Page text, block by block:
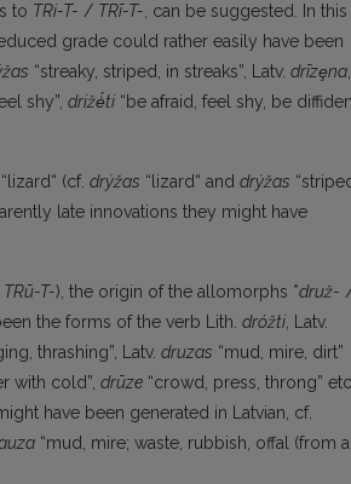
to TRi-T- / TRī-T-, can be suggested. In this
grade could rather easily have been
“streaky, striped, in streaks”, Latv. drīzȩna,
shy”, drižė́ti “be afraid, feel shy, be
“lizard“ (cf. drýžas “lizard“ and drýžas
late innovations they might have
TRū-T-), the origin of the allomorphs *druž-
the forms of the verb Lith. dróžti, Latv.
thrashing”, Latv. druzas “mud, mire, dirt”
with cold”, drūze “crowd, press, throng”
have been generated in Latvian, cf.
“mud, mire; waste, rubbish, offal (from a